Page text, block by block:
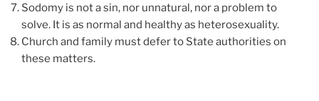
Sodomy is not a sin, nor unnatural, nor a problem to
solve. It is as normal and healthy as heterosexuality.
Church and family must defer to State authorities on
these matters.